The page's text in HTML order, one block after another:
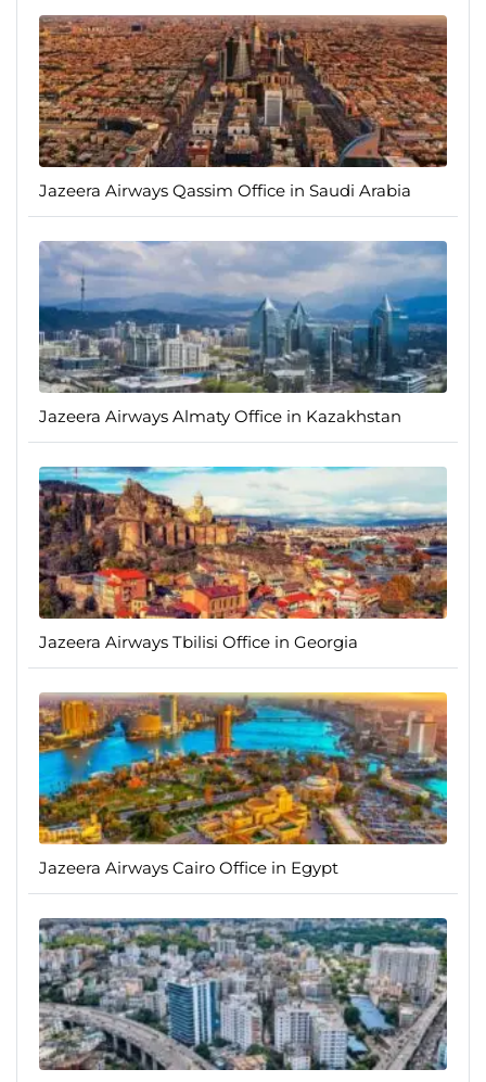
Jazeera Airways Qassim Office in Saudi Arabia
Jazeera Airways Almaty Office in Kazakhstan
Jazeera Airways Tbilisi Office in Georgia
Jazeera Airways Cairo Office in Egypt